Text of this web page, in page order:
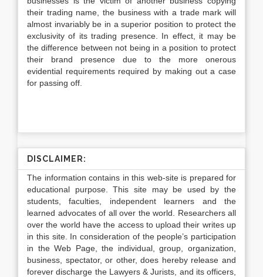
their trading name, the business with a trade mark will
almost invariably be in a superior position to protect the
exclusivity of its trading presence. In effect, it may be
the difference between not being in a position to protect
their brand presence due to the more onerous
evidential requirements required by making out a case
for passing off.
DISCLAIMER:
The information contains in this web-site is prepared for
educational purpose. This site may be used by the
students, faculties, independent learners and the
learned advocates of all over the world. Researchers all
over the world have the access to upload their writes up
in this site. In consideration of the people’s participation
in the Web Page, the individual, group, organization,
business, spectator, or other, does hereby release and
forever discharge the Lawyers & Jurists, and its officers,